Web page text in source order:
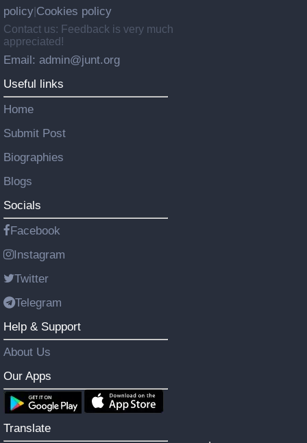
policy Cookies policy
Contact us: Feedback is very much
appreciated!
Email: admin@junt.org
Useful links
Home
Submit Post
Biographies
Blogs
Socials
Facebook
Instagram
Twitter
Telegram
Help & Support
About Us
Our Apps
Translate